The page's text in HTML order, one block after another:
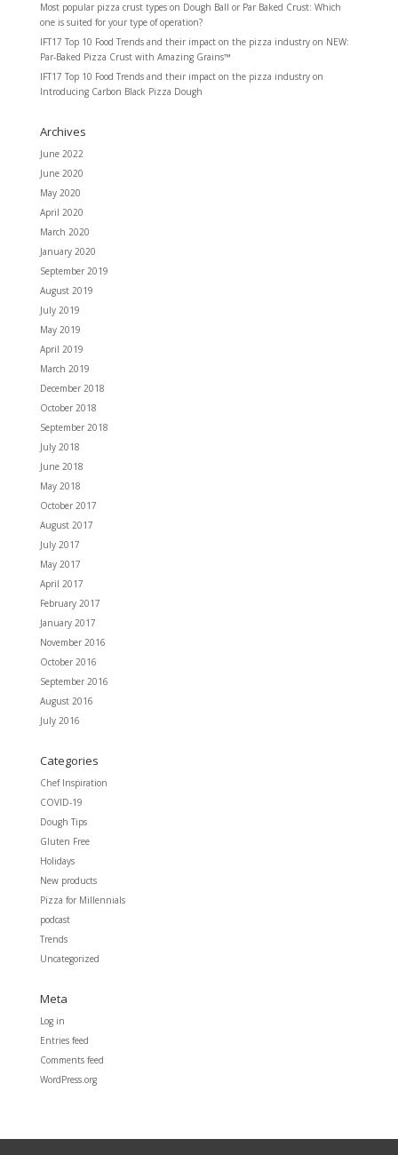
Most popular pizza crust typeson Dough Ball or Par Baked Crust: Which
one is suited for your type of operation?
IFT17 Top 10 Food Trends and their impact on the pizza industryon NEW:
Par-Baked Pizza Crust with Amazing Grains™
IFT17 Top 10 Food Trends and their impact on the pizza industryon
Introducing Carbon Black Pizza Dough
Archives
June 2022
June 2020
May 2020
April 2020
March 2020
January 2020
September 2019
August 2019
July 2019
May 2019
April 2019
March 2019
December 2018
October 2018
September 2018
July 2018
June 2018
May 2018
October 2017
August 2017
July 2017
May 2017
April 2017
February 2017
January 2017
November 2016
October 2016
September 2016
August 2016
July 2016
Categories
Chef Inspiration
COVID-19
Dough Tips
Gluten Free
Holidays
New products
Pizza for Millennials
podcast
Trends
Uncategorized
Meta
Log in
Entries feed
Comments feed
WordPress.org